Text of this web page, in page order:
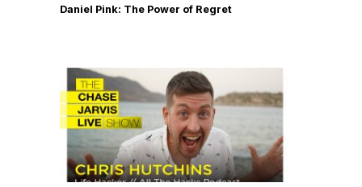
Daniel Pink: The Power of Regret